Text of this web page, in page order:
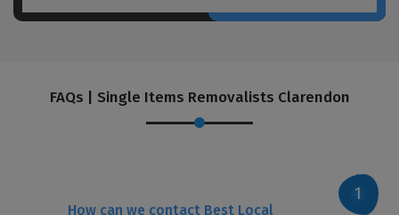
FAQs | Single Items Removalists Clarendon
How can we contact Best Local